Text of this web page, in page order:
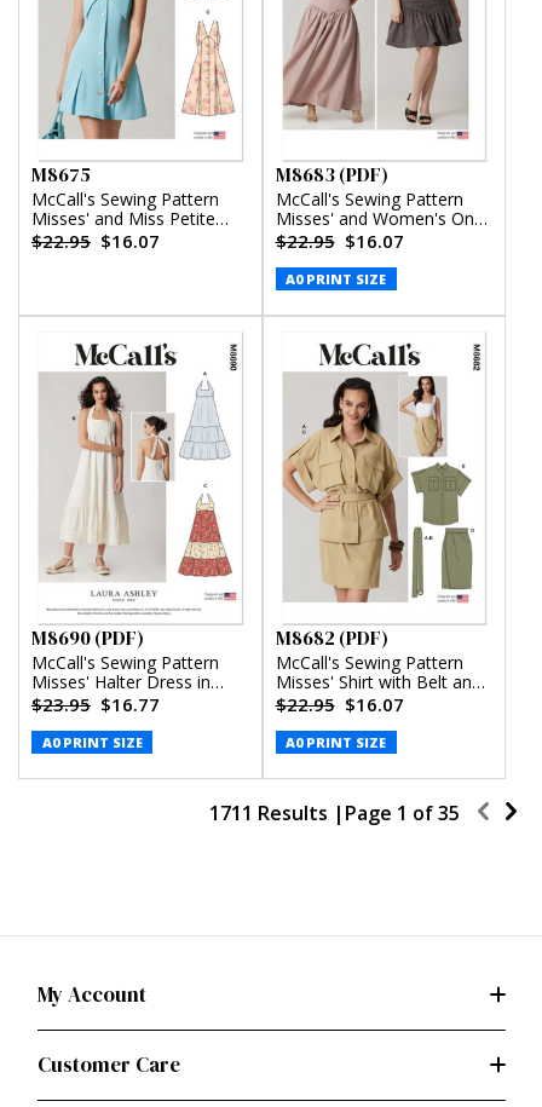
M8675
McCall's Sewing Pattern
Misses' and Miss Petite
Sleeveless Dress in Two
$22.95 $16.07
M8683 (PDF)
McCall's Sewing Pattern
Misses' and Women's One-
Shoulder Top and Skirt in
$22.95 $16.07
A0 PRINT SIZE
M8690 (PDF)
McCall's Sewing Pattern
Misses' Halter Dress in
Two Lengths by Laura
$23.95 $16.77
A0 PRINT SIZE
M8682 (PDF)
McCall's Sewing Pattern
Misses' Shirt with Belt and
Wrap Skirt in Two Lengths
$22.95 $16.07
A0 PRINT SIZE
1711 Results | Page 1 of35
My Account
Customer Care